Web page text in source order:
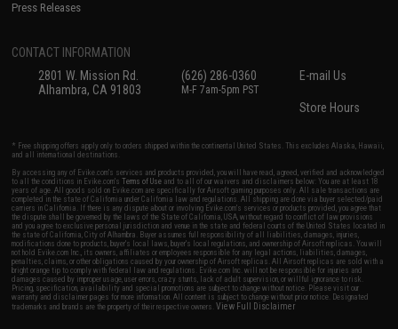
Press Releases
CONTACT INFORMATION
2801 W. Mission Rd.
Alhambra, CA 91803
(626) 286-0360
M-F 7am-5pm PST
E-mail Us
Store Hours
* Free shipping offers apply only to orders shipped within the continental United States. This excludes Alaska, Hawaii,
and all international destinations.
By accessing any of Evike.com's services and products provided, you will have read, agreed, verified and acknowledged
to all the conditions in Evike.com'sTerms of Use and to all of our waivers and disclaimers below: You are at least 18
years of age. All goods sold on Evike.com are specifically for Airsoft gaming purposes only. All sale transactions are
completed in the state of California under California law and regulations. All shipping are done via buyer selected/paid
carriers in California. If there is any dispute about or involving Evike.com's services or products provided, you agree that
the dispute shall be governed by the laws of the State of California, USA, without regard to conflict of law provisions
and you agree to exclusive personal jurisdiction and venue in the state and federal courts of the United States located in
the state of California, City of Alhambra. Buyer assumes full responsibility of all liabilities, damages, injuries,
modifications done to products, buyer's local laws, buyer's local regulations, and ownership of Airsoft replicas. You will
not hold Evike.com Inc., its owners, affiliates or employees responsible for any legal actions, liabilities, damages,
penalties, claims, or other obligations caused by your ownership of Airsoft replicas. All Airsoft replicas are sold with a
bright orange tip to comply with federal law and regulations. Evike.com Inc. will not be responsible for injuries and
damages caused by improper usage, user errors, crazy stunts, lack of adult supervision, or willful ignorance to risk.
Pricing, specification, availability and special promotions are subject to change without notice. Please visit our
warranty and disclaimer pages for more information. All content is subject to change without prior notice. Designated
trademarks and brands are the property of their respective owners.View Full Disclaimer